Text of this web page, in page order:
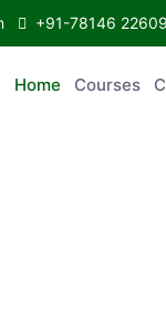
+91-78146 22609
Home Courses